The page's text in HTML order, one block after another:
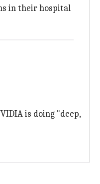
in their hospital
is doing "deep,